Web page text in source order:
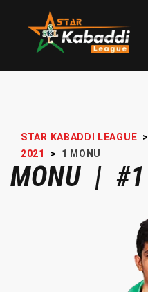
STAR KABADDI LEAGUE >
2021
> 1 MONU
MONU | #1